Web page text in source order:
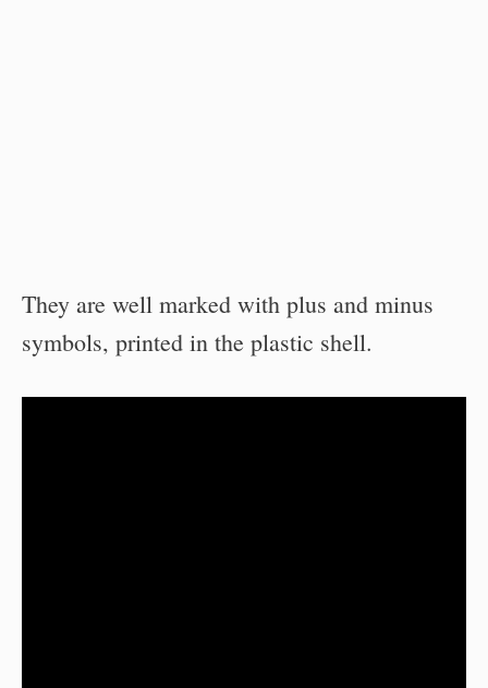
They are well marked with plus and minus
symbols, printed in the plastic shell.